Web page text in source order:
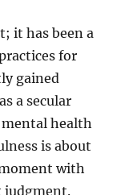
it has been a
for
gained
a secular
health
is about
with
judgment.